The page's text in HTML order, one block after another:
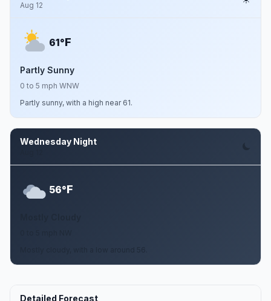
Aug 12
61°F
Partly Sunny
0 to 5 mph WNW
Partly sunny, with a high near 61.
Wednesday Night
56°F
Detailed Forecast